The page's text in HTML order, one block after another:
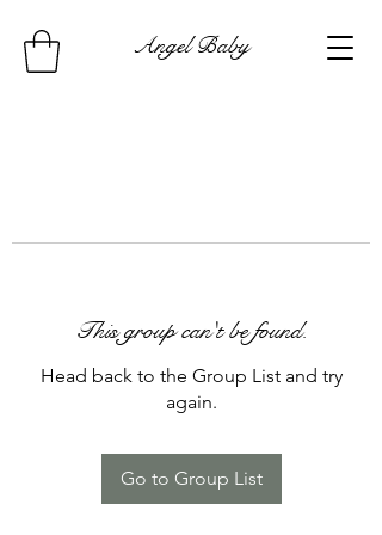
Angel Baby
This group can't be found.
Head back to the Group List and try
again.
Go to Group List